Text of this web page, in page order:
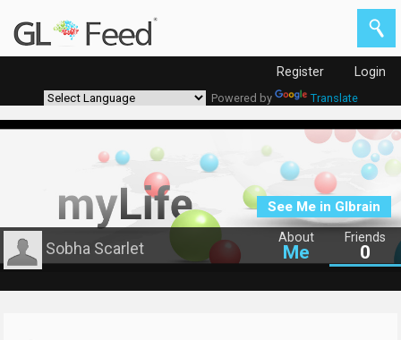
Register Login
Powered by Translate
About
Me
Friends
0
Sobha Scarlet
See Me in Glbrain